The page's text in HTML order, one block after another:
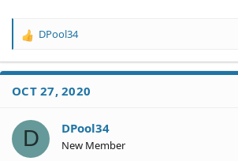
R
a
t
o
s
DPool34
OCT 27, 2020
D DPool34
New Member